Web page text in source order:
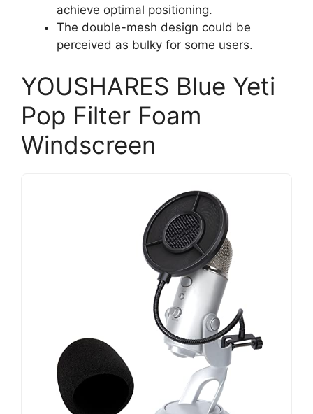
achieve optimal positioning.
The double-mesh design could be
perceived as bulky for some users.
YOUSHARES Blue Yeti
Pop Filter Foam
Windscreen